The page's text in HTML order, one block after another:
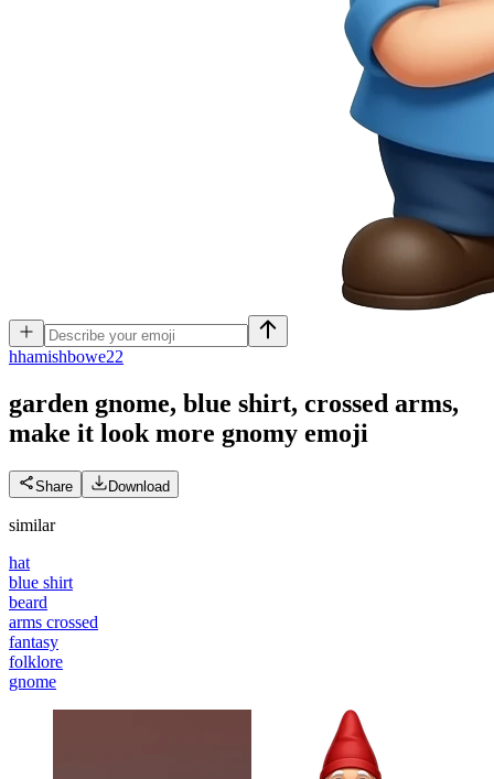
hhamishbowe22
garden gnome, blue shirt, crossed arms,
make it look more gnomy emoji
Share Download
similar
hat
blue shirt
beard
arms crossed
fantasy
folklore
gnome